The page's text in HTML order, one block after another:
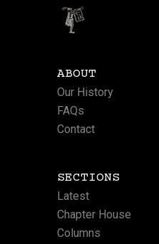
ABOUT
Our History
FAQs
Contact
SECTIONS
Latest
Chapter House
Columns